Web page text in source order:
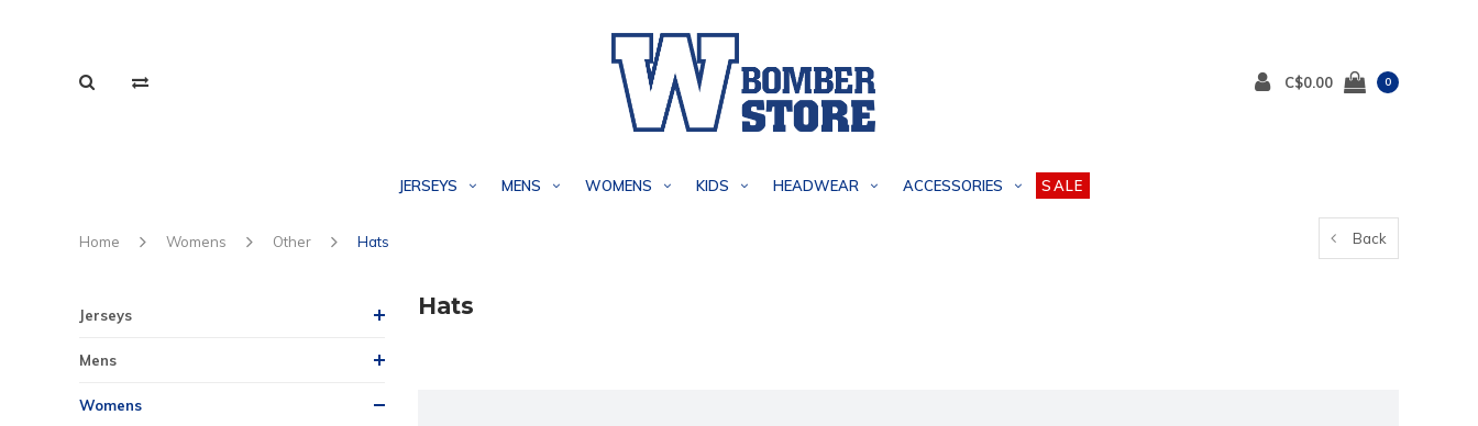
C$0.00 0
JERSEYS MENS WOMENS KIDS HEADWEAR ACCESSORIES SALE
Home Womens Other Hats Back
Jerseys
Mens
Womens
Hats